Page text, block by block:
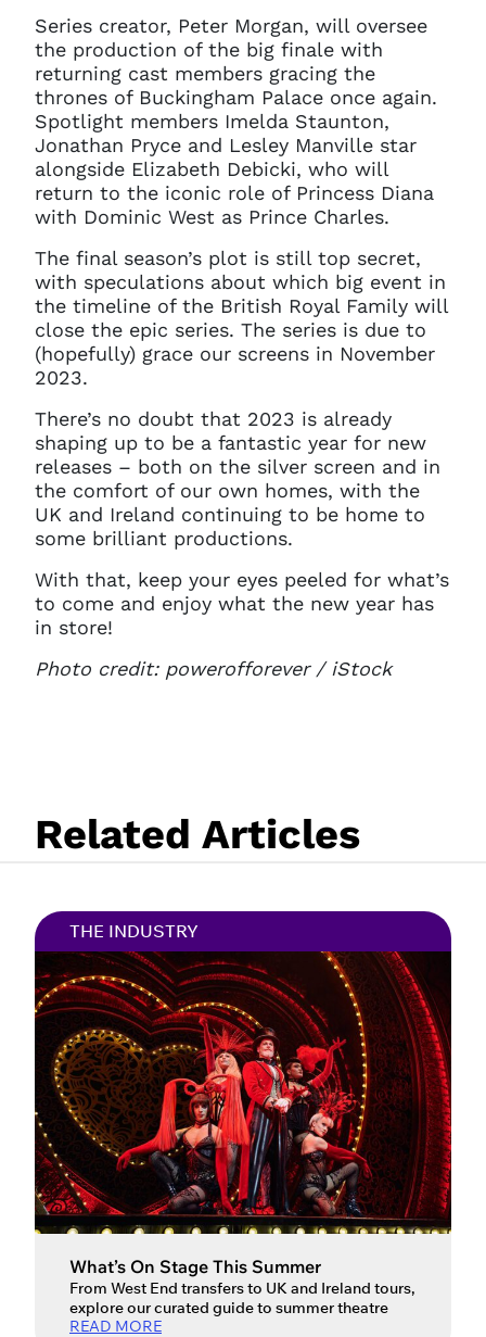
Series creator, Peter Morgan, will oversee
the production of the big finale with
returning cast members gracing the
thrones of Buckingham Palace once again.
Spotlight members Imelda Staunton,
Jonathan Pryce and Lesley Manville star
alongside Elizabeth Debicki, who will
return to the iconic role of Princess Diana
with Dominic West as Prince Charles.
The final season’s plot is still top secret,
with speculations about which big event in
the timeline of the British Royal Family will
close the epic series. The series is due to
(hopefully) grace our screens in November
2023.
There’s no doubt that 2023 is already
shaping up to be a fantastic year for new
releases – both on the silver screen and in
the comfort of our own homes, with the
UK and Ireland continuing to be home to
some brilliant productions.
With that, keep your eyes peeled for what’s
to come and enjoy what the new year has
in store!
Photo credit: powerofforever/ iStock
Related Articles
THE INDUSTRY
What’s On Stage This Summer
From West End transfers to UK and Ireland tours,
explore our curated guide to summer theatre
READ MORE